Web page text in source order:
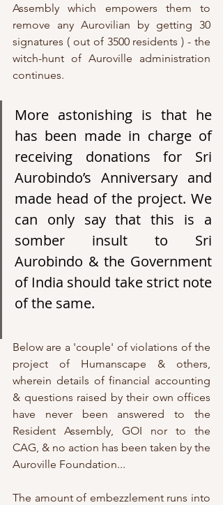
Assembly which empowers them to
remove any Aurovilian by getting 30
signatures ( out of 3500 residents ) - the
witch-hunt of Auroville administration
continues.
More astonishing is that he
has been made in charge of
receiving donations for Sri
Aurobindo’s Anniversary and
made head of the project. We
can only say that this is a
somber insult to Sri
Aurobindo & the Government
of India should take strict note
of the same.
Below are a 'couple' of violations of the
project of Humanscape & others,
wherein details of financial accounting
& questions raised by their own offices
have never been answered to the
Resident Assembly, GOI nor to the
CAG, & no action has been taken by the
Auroville Foundation...
The amount of embezzlement runs into